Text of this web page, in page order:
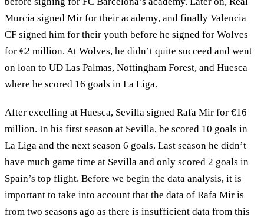
Murcia signed Mir for their academy, and finally Valencia
CF signed him for their youth before he signed for Wolves
for €2 million. At Wolves, he didn’t quite succeed and went
on loan to UD Las Palmas, Nottingham Forest, and Huesca
where he scored 16 goals in La Liga.
After excelling at Huesca, Sevilla signed Rafa Mir for €16
million. In his first season at Sevilla, he scored 10 goals in
La Liga and the next season 6 goals. Last season he didn’t
have much game time at Sevilla and only scored 2 goals in
Spain’s top flight. Before we begin the data analysis, it is
important to take into account that the data of Rafa Mir is
from two seasons ago as there is insufficient data from this